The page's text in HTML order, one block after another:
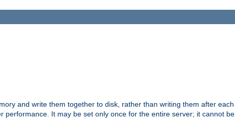
and write them together to disk, rather than writing them after each
It may be set only once for the entire server; it cannot be